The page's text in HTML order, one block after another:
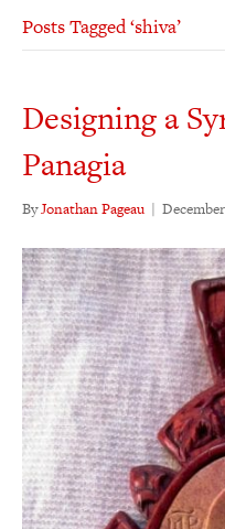
Posts Tagged ‘shiva’
Designing a
Panagia
ByJonathan Pageau |